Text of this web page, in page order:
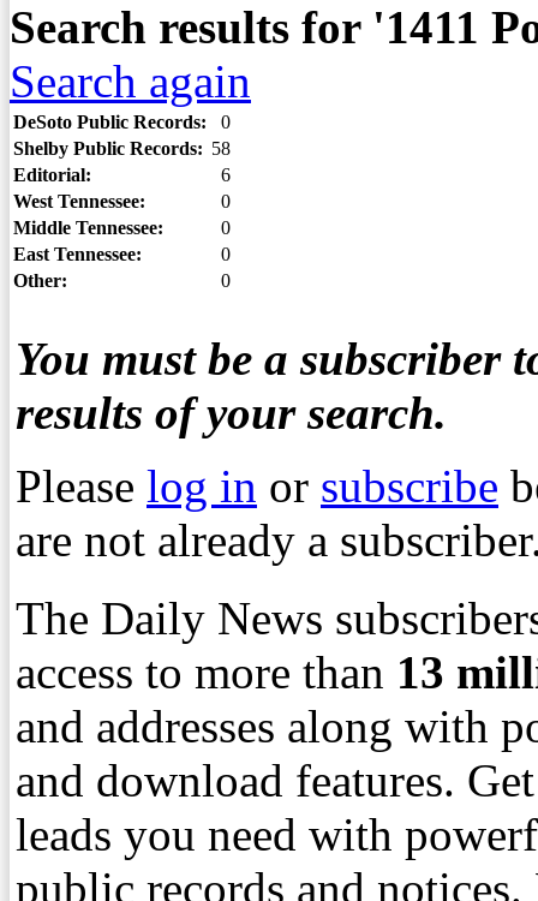
Search results for '1411
Search again
DeSoto Public Records:
0
Shelby Public Records: 58
Editorial:
6
West Tennessee:
0
Middle Tennessee:
0
East Tennessee:
0
Other:
0
You must be a subscriber
results of your search.
Please log in or subscribe
are not already a
The Daily News
access to more than 13
and addresses along with
and download features.
leads you need with
public records and